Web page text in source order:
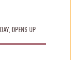
OPENS UP